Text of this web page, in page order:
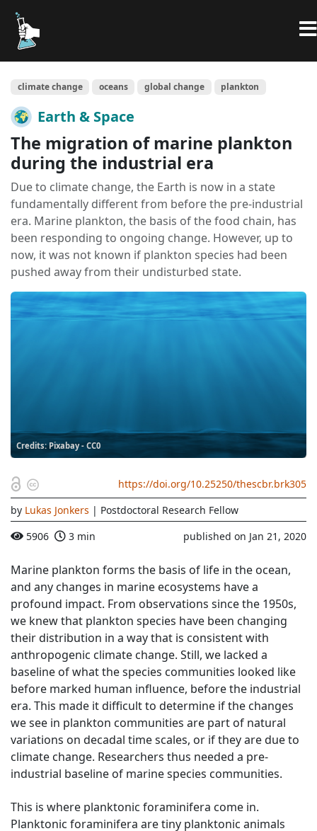
climate change oceans global change plankton
Earth & Space
The migration of marine plankton
during the industrial era
Due to climate change, the Earth is now in a state
fundamentally different from before the pre-industrial
era. Marine plankton, the basis of the food chain, has
been responding to ongoing change. However, up to
now, it was not known if plankton species had been
pushed away from their undisturbed state.
Credits: Pixabay - CC0
https://doi.org/10.25250/thescbr.brk305
by Lukas Jonkers | Postdoctoral Research Fellow
5906
3 min published on Jan 21, 2020
Marine plankton forms the basis of life in the ocean,
and any changes in marine ecosystems have a
profound impact. From observations since the 1950s,
we knew that plankton species have been changing
their distribution in a way that is consistent with
anthropogenic climate change. Still, we lacked a
baseline of what the species communities looked like
before marked human influence, before the industrial
era. This made it difficult to determine if the changes
we see in plankton communities are part of natural
variations on decadal time scales, or if they are due to
climate change. Researchers thus needed a pre-
industrial baseline of marine species communities.
This is where planktonic foraminifera come in.
Planktonic foraminifera are tiny planktonic animals